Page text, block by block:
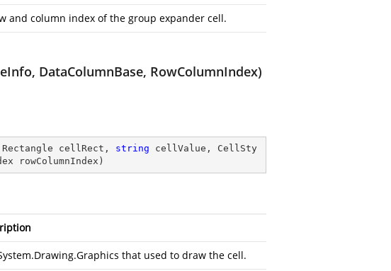
and column index of the group expander cell.
DataColumnBase, RowColumnIndex)
cellRect, string cellValue, CellSty
rowColumnIndex )
that used to draw the cell.